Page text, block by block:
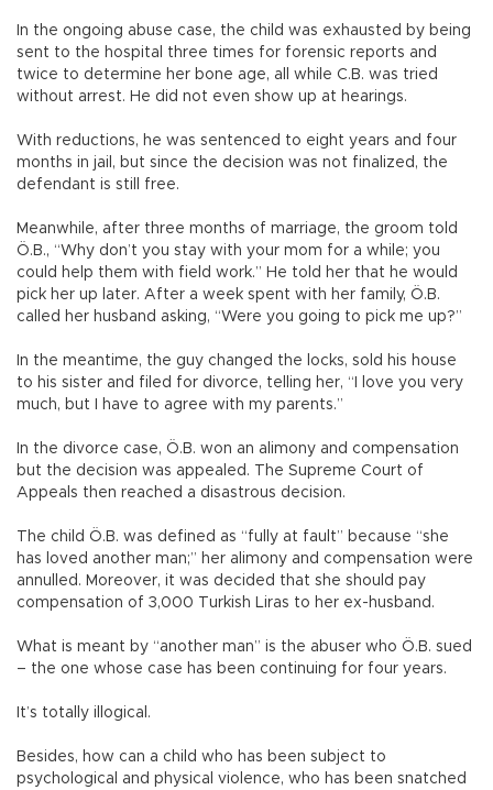
In the ongoing abuse case, the child was exhausted by being
sent to the hospital three times for forensic reports and
twice to determine her bone age, all while C.B. was tried
without arrest. He did not even show up at hearings.
With reductions, he was sentenced to eight years and four
months in jail, but since the decision was not finalized, the
defendant is still free.
Meanwhile, after three months of marriage, the groom told
Ö.B., “Why don’t you stay with your mom for a while; you
could help them with field work.” He told her that he would
pick her up later. After a week spent with her family, Ö.B.
called her husband asking, “Were you going to pick me up?”
In the meantime, the guy changed the locks, sold his house
to his sister and filed for divorce, telling her, “I love you very
much, but I have to agree with my parents.”
In the divorce case, Ö.B. won an alimony and compensation
but the decision was appealed. The Supreme Court of
Appeals then reached a disastrous decision.
The child Ö.B. was defined as “fully at fault” because “she
has loved another man;” her alimony and compensation were
annulled. Moreover, it was decided that she should pay
compensation of 3,000 Turkish Liras to her ex-husband.
What is meant by “another man” is the abuser who Ö.B. sued
– the one whose case has been continuing for four years.
It’s totally illogical.
Besides, how can a child who has been subject to
psychological and physical violence, who has been snatched